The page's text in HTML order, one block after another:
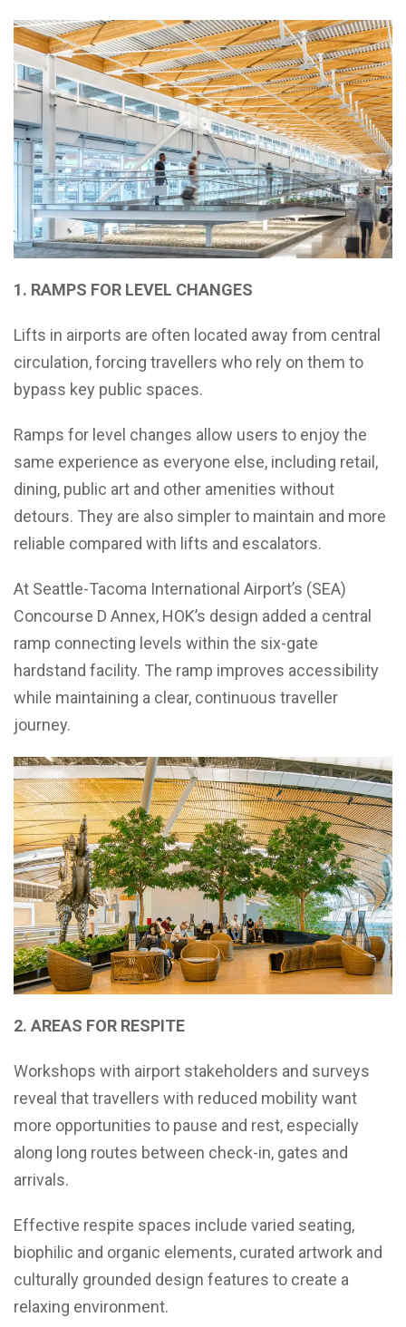
1. RAMPS FOR LEVEL CHANGES
Lifts in airports are often located away from central
circulation, forcing travellers who rely on them to
bypass key public spaces.
Ramps for level changes allow users to enjoy the
same experience as everyone else, including retail,
dining, public art and other amenities without
detours. They are also simpler to maintain and more
reliable compared with lifts and escalators.
At Seattle-Tacoma International Airport’s (SEA)
Concourse D Annex, HOK’s design added a central
ramp connecting levels within the six-gate
hardstand facility. The ramp improves accessibility
while maintaining a clear, continuous traveller
journey.
2. AREAS FOR RESPITE
Workshops with airport stakeholders and surveys
reveal that travellers with reduced mobility want
more opportunities to pause and rest, especially
along long routes between check-in, gates and
arrivals.
Effective respite spaces include varied seating,
biophilic and organic elements, curated artwork and
culturally grounded design features to create a
relaxing environment.